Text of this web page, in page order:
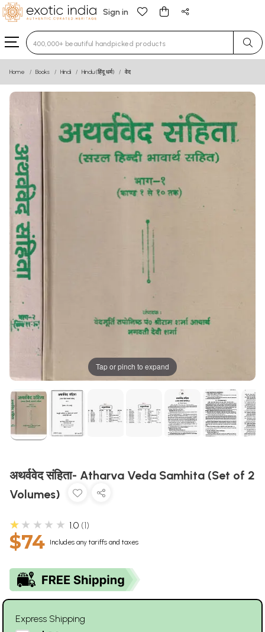
Sign in
Type 3 or more characters for results.
Home Books Hindi Hindu (हिंदू धर्म) वेद
Tap or pinch to expand
अथर्ववेद संहिता- Atharva Veda Samhita (Set of 2
Volumes)
★★★★★ 1.0 1
$74 Includes any tariffs and taxes
Express Shipping